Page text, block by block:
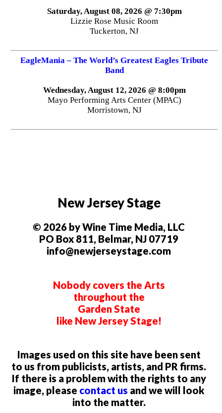
Saturday, August 08, 2026 @ 7:30pm
Lizzie Rose Music Room
Tuckerton, NJ
EagleMania – The World’s Greatest Eagles Tribute
Band
Wednesday, August 12, 2026 @ 8:00pm
Mayo Performing Arts Center (MPAC)
Morristown, NJ
New Jersey Stage
© 2026 by Wine Time Media, LLC
PO Box 811, Belmar, NJ 07719
info@newjerseystage.com
Nobody covers the Arts
throughout the
Garden State
like New Jersey Stage!
Images used on this site have been sent
to us from publicists, artists, and PR firms.
If there is a problem with the rights to any
image, please contact us and we will look
into the matter.